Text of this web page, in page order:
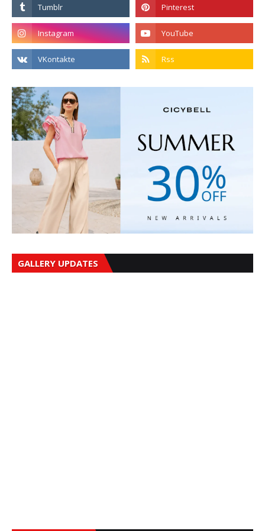
GALLERY UPDATES